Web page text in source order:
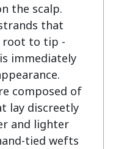
the scalp.
that
root to tip -
immediately
composed of
lay discreetly
and lighter
tied wefts